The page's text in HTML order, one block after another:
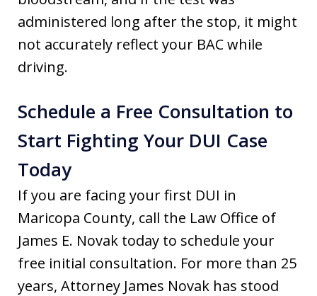
administered long after the stop, it might
not accurately reflect your BAC while
driving.
Schedule a Free Consultation to
Start Fighting Your DUI Case
Today
If you are facing your first DUI in
Maricopa County, call the Law Office of
James E. Novak today to schedule your
free initial consultation. For more than 25
years, Attorney James Novak has stood